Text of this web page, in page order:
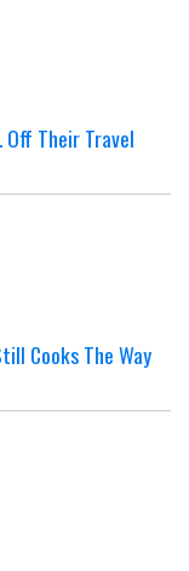
Off Their Travel
Cooks The Way